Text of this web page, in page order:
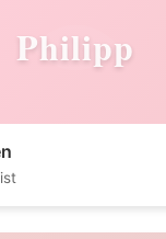
Philipp